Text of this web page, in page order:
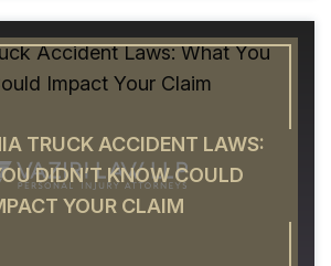
TRUCK ACCIDENT LAWS:
DIDN’T KNOW COULD
YOUR CLAIM